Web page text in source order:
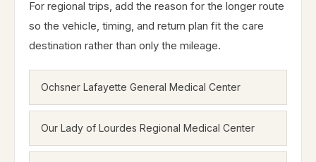
For regional trips, add the reason for the longer route
so the vehicle, timing, and return plan fit the care
destination rather than only the mileage.
Ochsner Lafayette General Medical Center
Our Lady of Lourdes Regional Medical Center